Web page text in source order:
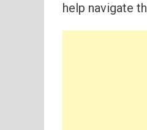
help navigate